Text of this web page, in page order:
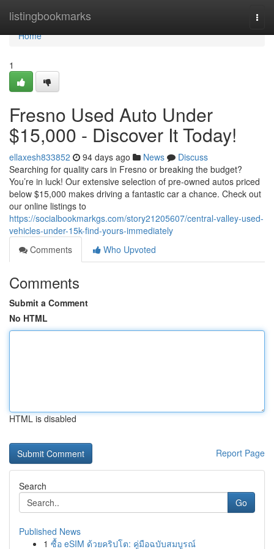
listingbookmarks
Home
Home
1
Fresno Used Auto Under
$15,000 - Discover It Today!
ellaxesh833852 94 days ago News
Discuss
Searching for quality cars in Fresno or breaking the budget?
You’re in luck! Our extensive selection of pre-owned autos priced
below $15,000 makes driving a fantastic car a chance. Check out
our online listings to
https://socialbookmarkgs.com/story21205607/central-valley-used-
vehicles-under-15k-find-yours-immediately
Comments
Who Upvoted
Comments
Submit a Comment
No HTML
HTML is disabled
Report Page
Search
Go
Published News
1 ซื้อ eSIM ด้วยคริปโต: คู่มือฉบับสมบูรณ์